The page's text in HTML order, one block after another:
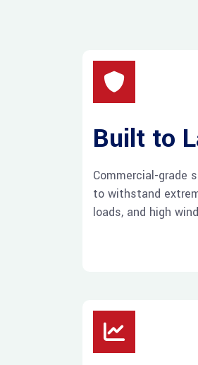
Built to
Commercial-grade
to withstand
loads, and high